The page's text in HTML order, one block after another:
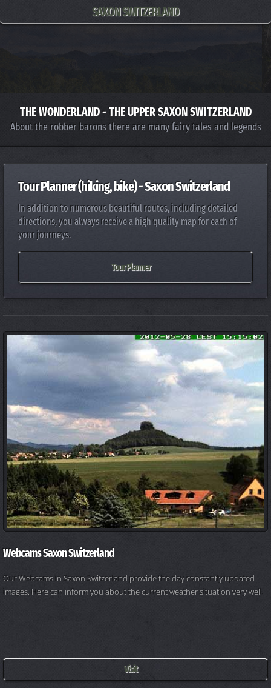
SAXON SWITZERLAND
THE WONDERLAND - THE UPPER SAXON SWITZERLAND
About the robber barons there are many fairy tales and legends
Tour Planner (hiking, bike) - Saxon Switzerland
In addition to numerous beautiful routes, including detailed
directions, you always receive a high quality map for each of
your journeys.
Tour Planner
Webcams Saxon Switzerland
Our Webcams in Saxon Switzerland provide the day constantly updated
images. Here can inform you about the current weather situation very well.
Visit